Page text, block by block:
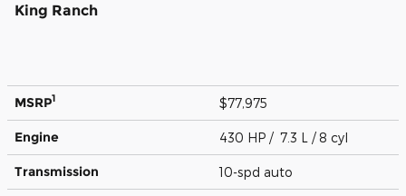
King Ranch
MSRP1 $77,975
Engine 430 HP / 7.3 L / 8 cyl
Transmission 10-spd auto